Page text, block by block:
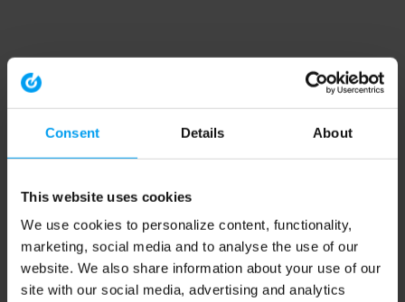
Consent Details About
This website uses cookies
We use cookies to personalize content, functionality,
marketing, social media and to analyse the use of our
website. We also share information about your use of our
site with our social media, advertising and analytics